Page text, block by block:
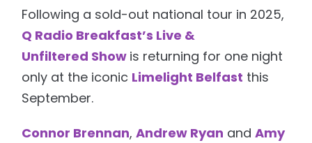
Following a sold-out national tour in 2025,
Q Radio Breakfast’s Live &
Unfiltered Show is returning for one night
only at the iconic Limelight Belfast this
September.
Connor Brennan,Andrew Ryan andAmy